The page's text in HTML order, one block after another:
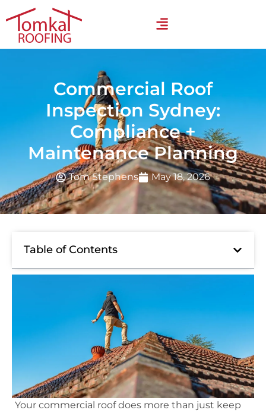
Commercial Roof
Inspection Sydney:
Compliance +
Maintenance Planning
Tom Stephens May 18, 2026
Table of Contents
Your commercial roof does more than just keep